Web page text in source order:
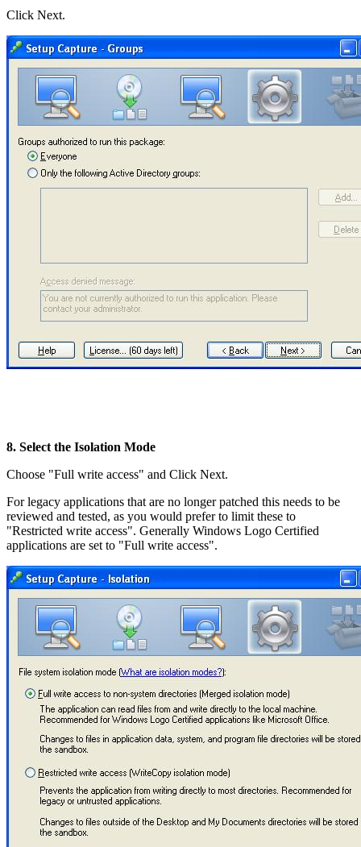
Click Next.
8. Select the Isolation Mode
Choose "Full write access" and Click Next.
For legacy applications that are no longer patched this needs to be
reviewed and tested, as you would prefer to limit these to
"Restricted write access". Generally Windows Logo Certified
applications are set to "Full write access".